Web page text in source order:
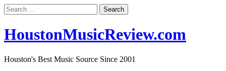
Search
for:
HoustonMusicReview.com
Houston's Best Music Source Since 2001